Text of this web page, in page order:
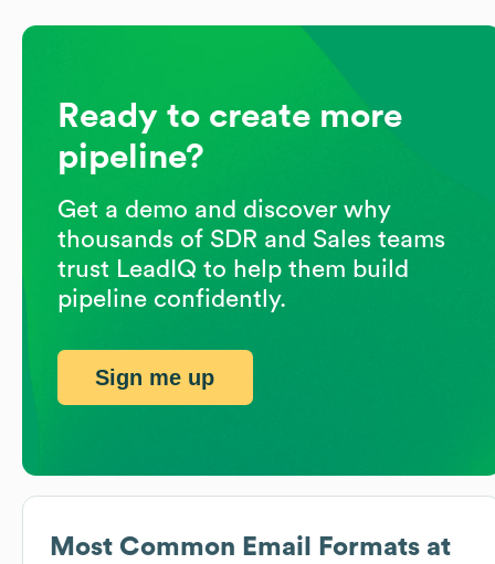
Most Common Email Formats at
Ready to create more
pipeline?
Get a demo and discover why
thousands of SDR and Sales teams
trust LeadIQ to help them build
pipeline confidently.
Sign me up